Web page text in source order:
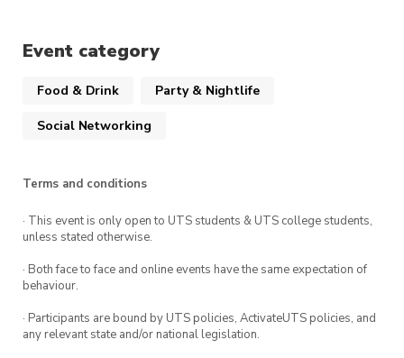
one. UTS labcoats are not to be used outside of
safety measure.
Event category
Food & Drink Party & Nightlife
Social Networking
Terms and conditions
· This event is only open to UTS students & UTS college students,
unless stated otherwise.
· Both face to face and online events have the same expectation of
behaviour.
· Participants are bound by UTS policies, ActivateUTS policies, and
any relevant state and/or national legislation.